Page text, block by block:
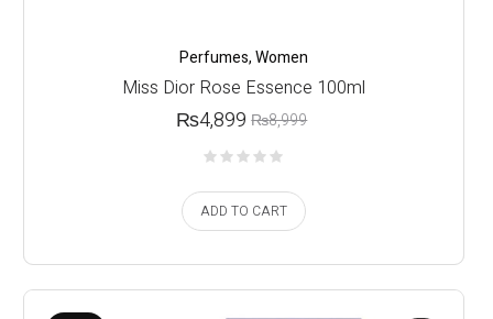
Perfumes,Women
Miss Dior Rose Essence 100ml
₨8,999
₨4,899
ADD TO CART